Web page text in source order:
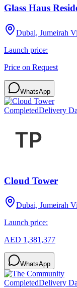
Glass Haus
Dubai, Jumeirah
Launch price:
Price on Request
WhatsApp
CompletedDelivery
Cloud Tower
Dubai, Jumeirah
Launch price:
AED 1,381,377
WhatsApp
CompletedDelivery